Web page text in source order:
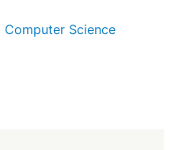
Computer Science